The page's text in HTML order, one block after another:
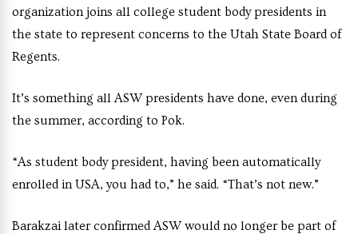
organization joins all college student body presidents in
the state to represent concerns to the Utah State Board of
Regents.
It’s something all ASW presidents have done, even during
the summer, according to Pok.
“As student body president, having been automatically
enrolled in USA, you had to,” he said. “That’s not new.”
Barakzai later confirmed ASW would no longer be part of